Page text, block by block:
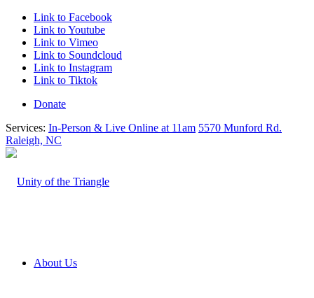
Link to Facebook
Link to Youtube
Link to Vimeo
Link to Soundcloud
Link to Instagram
Link to Tiktok
Donate
Services: In-Person & Live Online at 11am 5570 Munford Rd.
Raleigh, NC
About Us